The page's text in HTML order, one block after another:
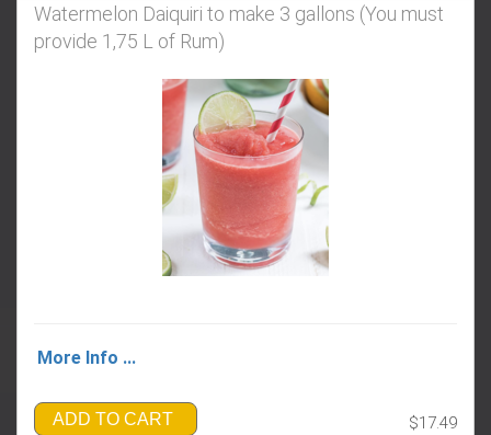
Watermelon Daiquiri to make 3 gallons (You must
provide 1,75 L of Rum)
More Info ...
ADD TO CART $17.49